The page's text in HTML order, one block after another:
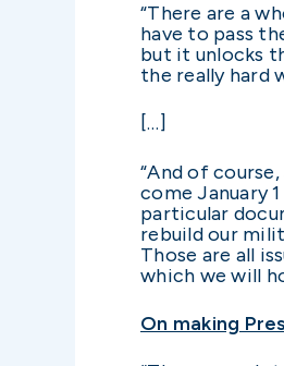
“There are a
have to pass
but it unlocks
the really hard
[…]
“And of
come January
particular
rebuild our
Those are all
which we will
On making